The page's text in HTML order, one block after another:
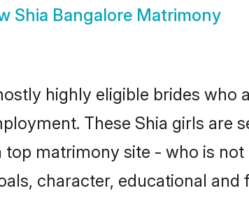
Shia Bangalore Matrimony
highly eligible brides
These Shia girls are
matrimony site - who is
character, educational